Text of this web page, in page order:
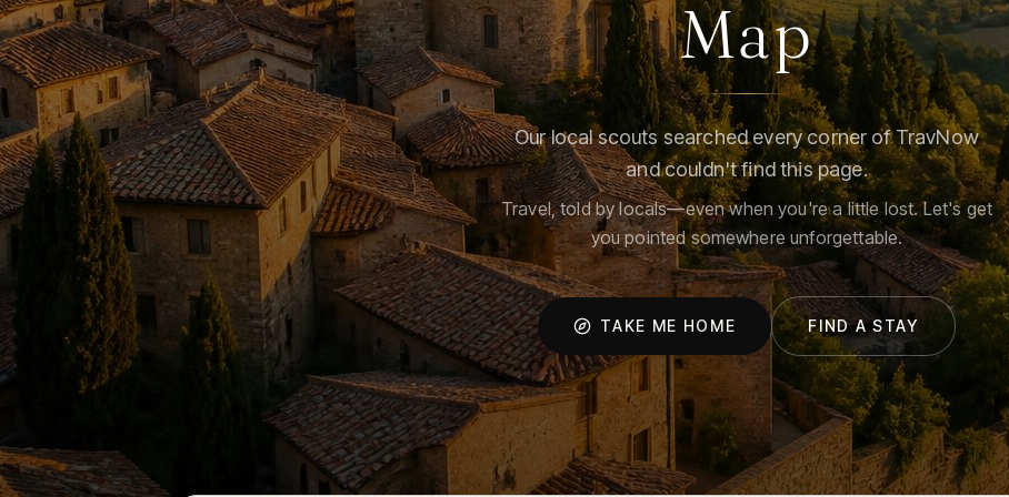
Map
Our local scouts searched every corner of TravNow
and couldn't find this page.
Travel, told by locals—even when you're a little lost. Let's get
you pointed somewhere unforgettable.
TAKE ME HOME FIND A STAY